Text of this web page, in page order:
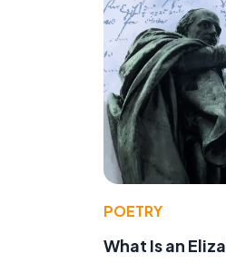
POETRY
What Is an